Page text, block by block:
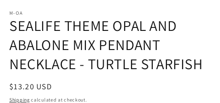
1
in
modal
M-OA
SEALIFE THEME OPAL AND
ABALONE MIX PENDANT
NECKLACE - TURTLE STARFISH
Regular
price
$13.20 USD
Shipping calculated at checkout.